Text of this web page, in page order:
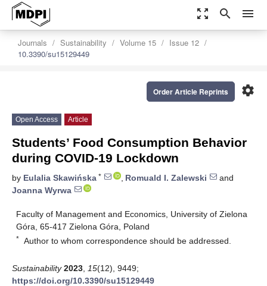
zoom_out_map search menu
Journals Sustainability Volume 15
Issue 12
10.3390/su15129449
settings
Order Article Reprints
Open Access Article
Students’ Food Consumption Behavior
during COVID-19 Lockdown
by Eulalia Skawińska * , Romuald I. Zalewski
and
Joanna Wyrwa
Faculty of Management and Economics, University of Zielona
Góra, 65-417 Zielona Góra, Poland
* Author to whom correspondence should be addressed.
Sustainability 2023 15(12), 9449;
https://doi.org/10.3390/su15129449